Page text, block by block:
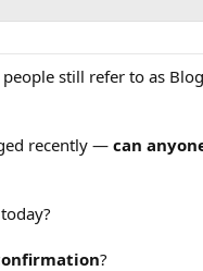
still refer to as
recently —can
?